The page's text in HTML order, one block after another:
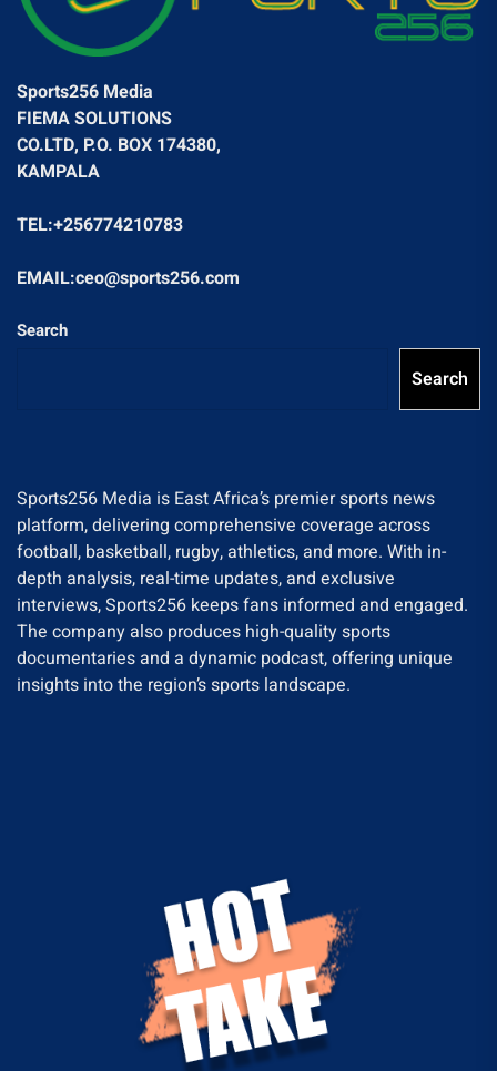
Sports256 Media
FIEMA SOLUTIONS
CO.LTD, P.O. BOX 174380,
KAMPALA
TEL:+256774210783
EMAIL:ceo@sports256.com
Search
Search
Sports256 Media is East Africa’s premier sports news
platform, delivering comprehensive coverage across
football, basketball, rugby, athletics, and more. With in-
depth analysis, real-time updates, and exclusive
interviews, Sports256 keeps fans informed and engaged.
The company also produces high-quality sports
documentaries and a dynamic podcast, offering unique
insights into the region’s sports landscape.